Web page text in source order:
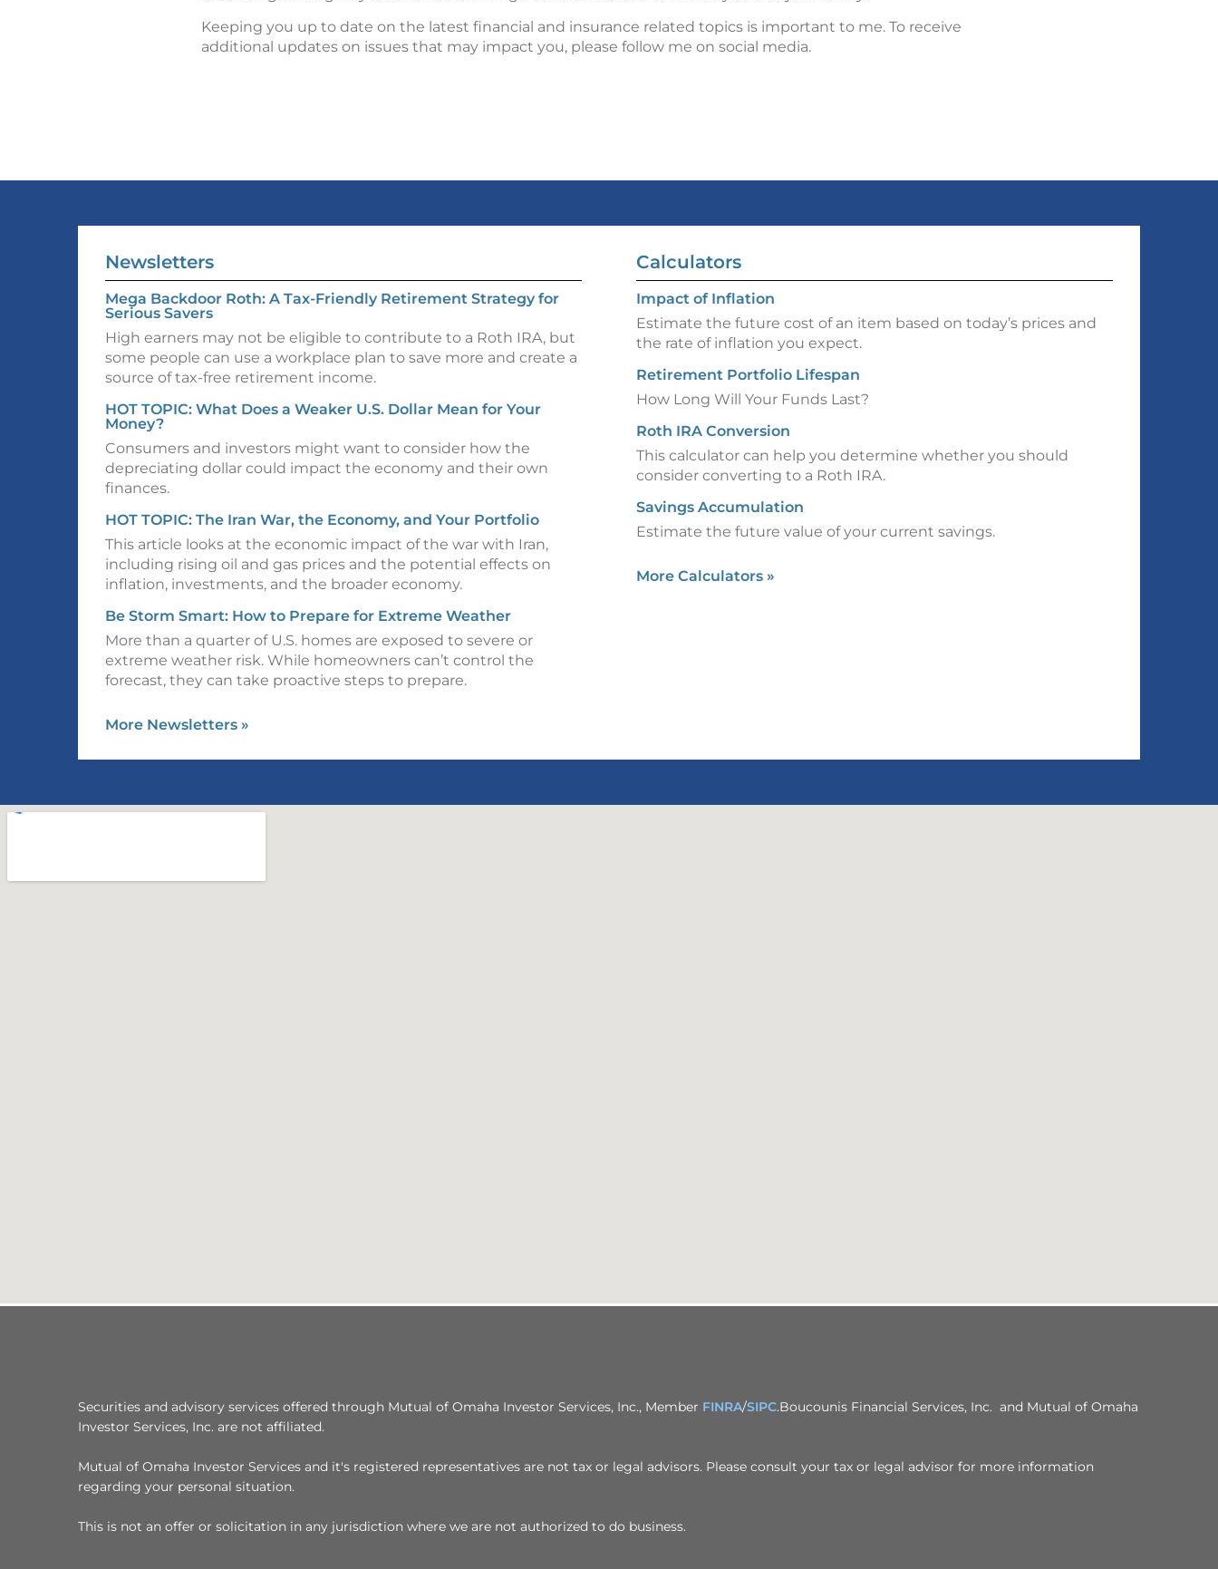
Keeping you up to date on the latest financial and insurance related topics is important to me. To receive
additional updates on issues that may impact you, please follow me on social media.
Newsletters
Mega Backdoor Roth: A Tax-Friendly Retirement Strategy for
Serious Savers
High earners may not be eligible to contribute to a Roth IRA, but
some people can use a workplace plan to save more and create a
source of tax-free retirement income.
HOT TOPIC: What Does a Weaker U.S. Dollar Mean for Your
Money?
Consumers and investors might want to consider how the
depreciating dollar could impact the economy and their own
finances.
HOT TOPIC: The Iran War, the Economy, and Your Portfolio
This article looks at the economic impact of the war with Iran,
including rising oil and gas prices and the potential effects on
inflation, investments, and the broader economy.
Be Storm Smart: How to Prepare for Extreme Weather
More than a quarter of U.S. homes are exposed to severe or
extreme weather risk. While homeowners can’t control the
forecast, they can take proactive steps to prepare.
More Newsletters »
Calculators
Impact of Inflation
Estimate the future cost of an item based on today’s prices and
the rate of inflation you expect.
Retirement Portfolio Lifespan
How Long Will Your Funds Last?
Roth IRA Conversion
This calculator can help you determine whether you should
consider converting to a Roth IRA.
Savings Accumulation
Estimate the future value of your current savings.
More Calculators »
Securities and advisory services offered through Mutual of Omaha Investor Services, Inc., Member FINRA/SIPC.Boucounis Financial Services, Inc. and Mutual of Omaha
Investor Services, Inc. are not affiliated.
Mutual of Omaha Investor Services and it's registered representatives are not tax or legal advisors. Please consult your tax or legal advisor for more information
regarding your personal situation.
This is not an offer or solicitation in any jurisdiction where we are not authorized to do business.